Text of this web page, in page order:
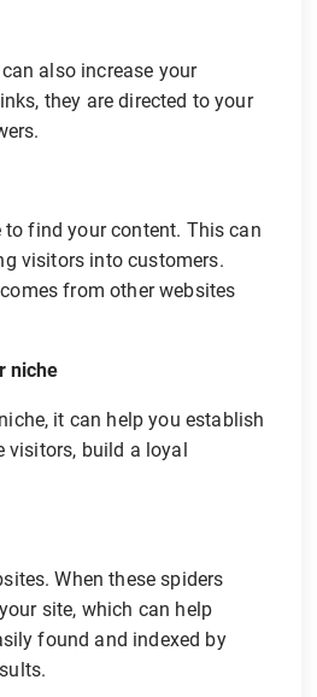
also increase your
they are directed to your
find your content. This can
visitors into customers.
from other websites
niche
it can help you establish
visitors, build a loyal
When these spiders
site, which can help
found and indexed by